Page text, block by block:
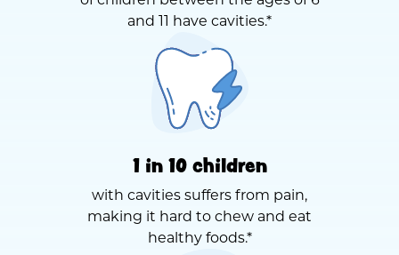
and 11 have cavities.*
1 in 10 children
with cavities suffers from pain,
making it hard to chew and eat
healthy foods.*